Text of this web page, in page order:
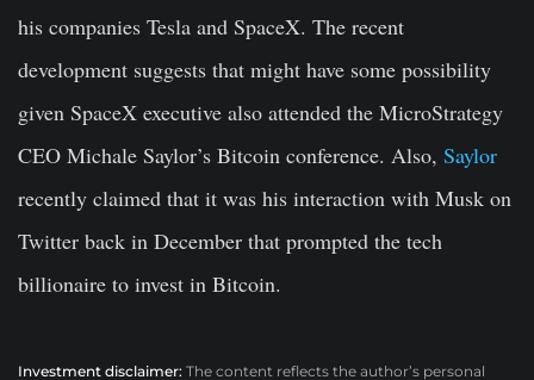
his companies Tesla and SpaceX. The recent
development suggests that might have some possibility
given SpaceX executive also attended the MicroStrategy
CEO Michale Saylor’s Bitcoin conference. Also, Saylor
recently claimed that it was his interaction with Musk on
Twitter back in December that prompted the tech
billionaire to invest in Bitcoin.
Investment disclaimer: The content reflects the author’s personal